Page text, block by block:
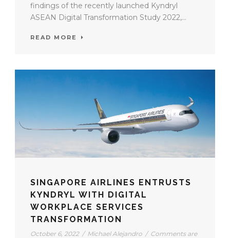
findings of the recently launched Kyndryl
ASEAN Digital Transformation Study 2022,...
READ MORE
SINGAPORE AIRLINES ENTRUSTS
KYNDRYL WITH DIGITAL
WORKPLACE SERVICES
TRANSFORMATION
October 6, 2022 / Michael Alejandro / Comments are